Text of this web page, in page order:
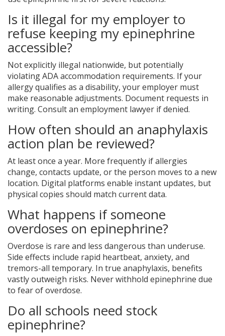
Is it illegal for my employer to
refuse keeping my epinephrine
accessible?
Not explicitly illegal nationwide, but potentially
violating ADA accommodation requirements. If your
allergy qualifies as a disability, your employer must
make reasonable adjustments. Document requests in
writing. Consult an employment lawyer if denied.
How often should an anaphylaxis
action plan be reviewed?
At least once a year. More frequently if allergies
change, contacts update, or the person moves to a new
location. Digital platforms enable instant updates, but
physical copies should match current data.
What happens if someone
overdoses on epinephrine?
Overdose is rare and less dangerous than underuse.
Side effects include rapid heartbeat, anxiety, and
tremors-all temporary. In true anaphylaxis, benefits
vastly outweigh risks. Never withhold epinephrine due
to fear of overdose.
Do all schools need stock
epinephrine?